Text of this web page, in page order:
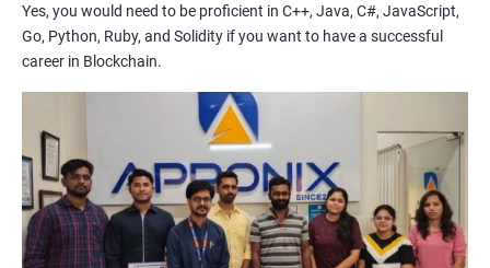
technology.
Learning from experienced trainers who can provide practical
with blockchain technology.
Related job roles
Blockchain developer
Blockchain Solution Architect
Yes, you would need to be proficient in C++, Java, C#, JavaScript,
Go, Python, Ruby, and Solidity if you want to have a successful
career in Blockchain.